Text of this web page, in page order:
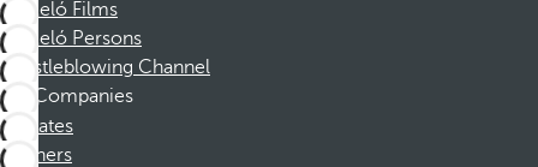
Barceló Films
Barceló Persons
Whistleblowing Channel
Companies
Affiliates
Partners